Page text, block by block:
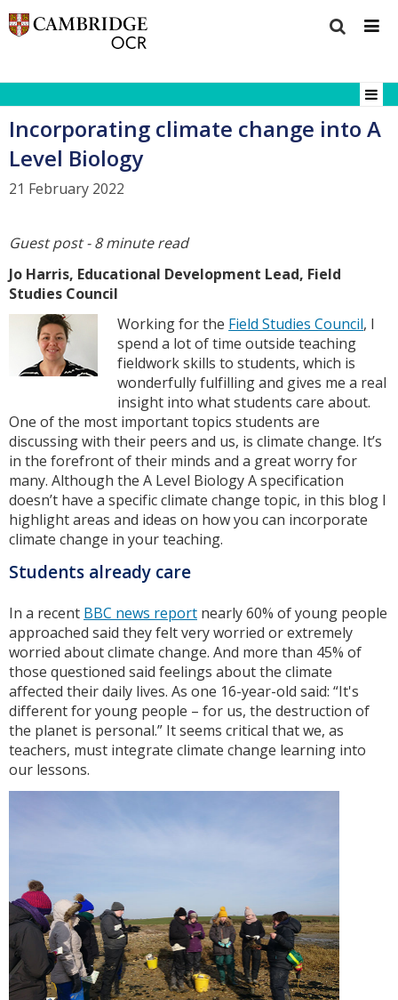
Incorporating climate change into A
Level Biology
21 February 2022
Guest post - 8 minute read
Jo Harris, Educational Development Lead, Field
Studies Council
Working for the Field Studies Council, I
spend a lot of time outside teaching
fieldwork skills to students, which is
wonderfully fulfilling and gives me a real
insight into what students care about.
One of the most important topics students are
discussing with their peers and us, is climate change. It’s
in the forefront of their minds and a great worry for
many. Although the A Level Biology A specification
doesn’t have a specific climate change topic, in this blog I
highlight areas and ideas on how you can incorporate
climate change in your teaching.
Students already care
In a recent BBC news report nearly 60% of young people
approached said they felt very worried or extremely
worried about climate change. And more than 45% of
those questioned said feelings about the climate
affected their daily lives. As one 16-year-old said: “It's
different for young people – for us, the destruction of
the planet is personal.” It seems critical that we, as
teachers, must integrate climate change learning into
our lessons.